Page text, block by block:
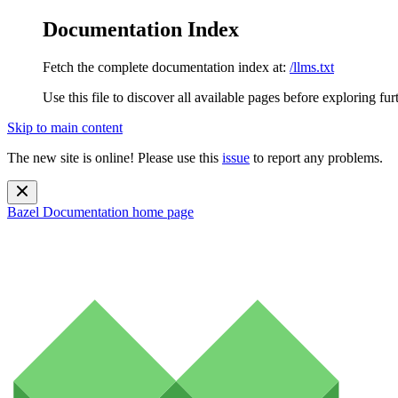
Documentation Index
Fetch the complete documentation index at: /llms.txt
Use this file to discover all available pages before exploring
Skip to main content
The new site is online! Please use this issue to report any problems.
Bazel Documentation home page